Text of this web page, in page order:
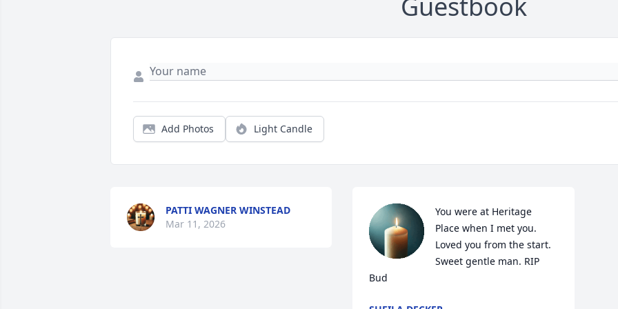
Add Photos Light Candle
PATTI WAGNER WINSTEAD
Mar 11, 2026
You were at Heritage
Place when I met you.
Loved you from the start.
Sweet gentle man. RIP
Bud